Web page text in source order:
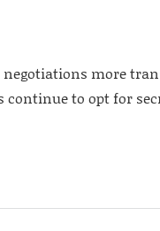
more
to opt for